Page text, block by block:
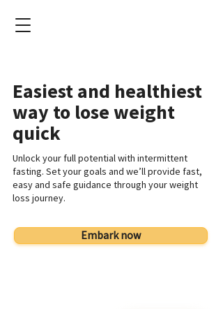
Easiest and healthiest
way to lose weight
quick
Unlock your full potential with intermittent
fasting. Set your goals and we’ll provide fast,
easy and safe guidance through your weight
loss journey.
Embark now